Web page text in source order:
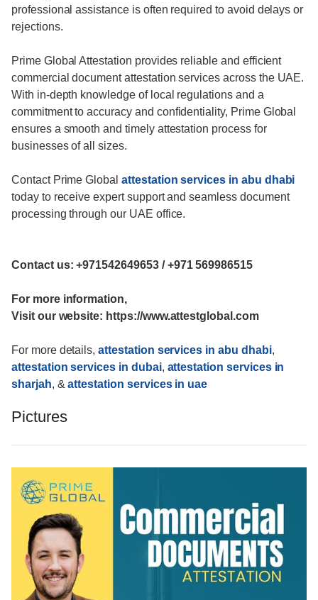
professional assistance is often required to avoid delays or
rejections.
Prime Global Attestation provides reliable and efficient
commercial document attestation services across the UAE.
With in-depth knowledge of local regulations and a
commitment to accuracy and confidentiality, Prime Global
ensures a smooth and timely attestation process for
businesses of all sizes.
Contact Prime Global attestation services in abu dhabi
today to receive expert support and seamless document
processing through our UAE office.
Contact us: +971542649653 / +971 569986515
For more information,
Visit our website: https://www.attestglobal.com
For more details,attestation services in abu dhabi,
attestation services in dubai, attestation services in
sharjah, &attestation services in uae
Pictures